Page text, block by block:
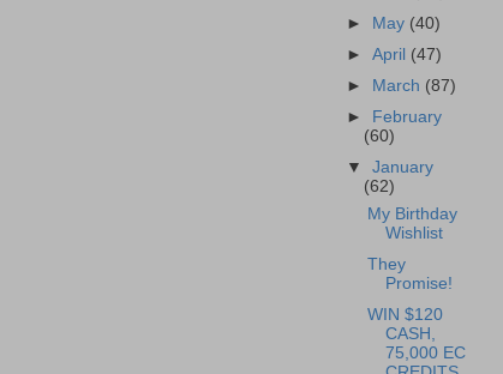
► May (40)
►April (47)
►
March (87)
►
February
(60)
▼January
(62)
My Birthday
Wishlist
They
Promise!
WIN $120
CASH,
75,000 EC